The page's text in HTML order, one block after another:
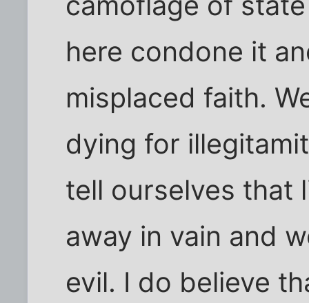
here condone it
misplaced faith.
dying for
tell ourselves that
away in vain and
evil. I do believe